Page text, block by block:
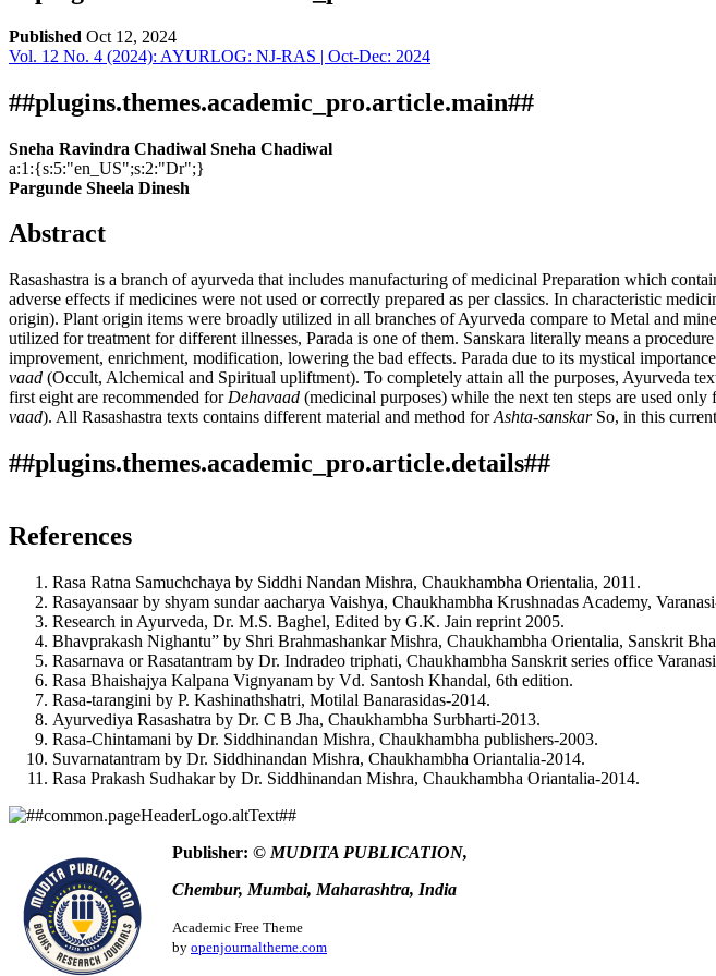
Published Oct 12, 2024
Download
Statistic
Downloads
Download data is not yet available.
Vol. 12 No. 4 (2024): AYURLOG: NJ-RAS | Oct-Dec: 2024
##plugins.themes.academic_pro.article.main##
Sneha Ravindra Chadiwal Sneha Chadiwal
a:1:{s:5:"en_US";s:2:"Dr";}
Pargunde Sheela Dinesh
Abstract
Rasashastra is a branch of ayurveda that includes manufacturing of medicinal Preparation which
adverse effects if medicines were not used or correctly prepared as per classics. In characteristic
origin). Plant origin items were broadly utilized in all branches of Ayurveda compare to Metal and
utilized for treatment for different illnesses, Parada is one of them. Sanskara literally means a
improvement, enrichment, modification, lowering the bad effects. Parada due to its mystical
vaad (Occult, Alchemical and Spiritual upliftment). To completely attain all the purposes, Ayurveda
first eight are recommended for Dehavaad (medicinal purposes) while the next ten steps are used
vaad). All Rasashastra texts contains different material and method forAshta-sanskarSo, in this
##plugins.themes.academic_pro.article.details##
Sneha Chadiwal, S. R. C., & Pargunde Sheela Dinesh. (2024). REVIEW OF PARAD ASHTA-
https://www.ayurlog.com/index.php/ayurlog/article/view/1240
ACM
ACS
APA
ABNT
Chicago
Harvard
IEEE
MLA
Turabian
Vancouver
References
Rasa Ratna Samuchchaya by Siddhi Nandan Mishra, Chaukhambha Orientalia, 2011.
Rasayansaar by shyam sundar aacharya Vaishya, Chaukhambha Krushnadas Academy,
Research in Ayurveda, Dr. M.S. Baghel, Edited by G.K. Jain reprint 2005.
Bhavprakash Nighantu” by Shri Brahmashankar Mishra, Chaukhambha Orientalia, Sanskrit
Rasarnava or Rasatantram by Dr. Indradeo triphati, Chaukhambha Sanskrit series office
Rasa Bhaishajya Kalpana Vignyanam by Vd. Santosh Khandal, 6th edition.
Rasa-tarangini by P. Kashinathshatri, Motilal Banarasidas-2014.
Ayurvediya Rasashatra by Dr. C B Jha, Chaukhambha Surbharti-2013.
Rasa-Chintamani by Dr. Siddhinandan Mishra, Chaukhambha publishers-2003.
Suvarnatantram by Dr. Siddhinandan Mishra, Chaukhambha Oriantalia-2014.
Rasa Prakash Sudhakar by Dr. Siddhinandan Mishra, Chaukhambha Oriantalia-2014.
Publisher: © MUDITA PUBLICATION,
Chembur, Mumbai, Maharashtra, India
Academic Free Theme
by openjournaltheme.com